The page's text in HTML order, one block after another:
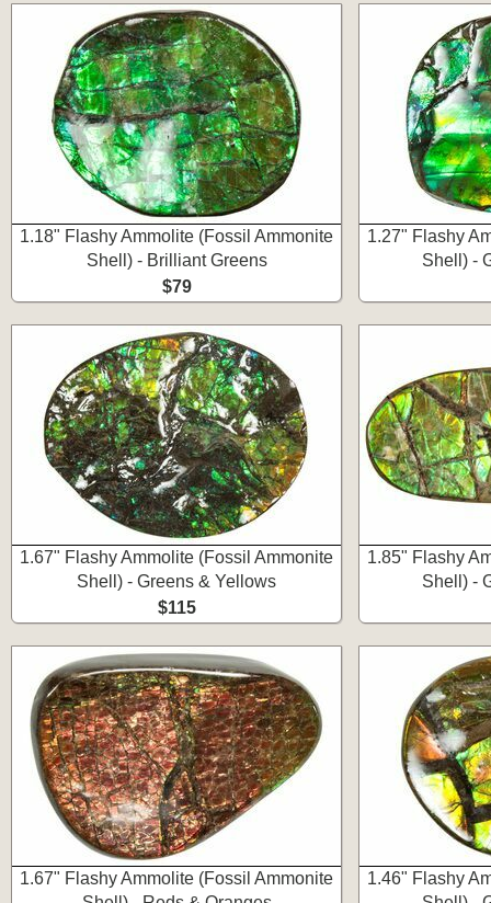
1.18" Flashy Ammolite (Fossil Ammonite
Shell) - Brilliant Greens
$79
1.27" Flashy
Shell) -
1.67" Flashy Ammolite (Fossil Ammonite
Shell) - Greens & Yellows
$115
1.85" Flashy
Shell) -
1.67" Flashy Ammolite (Fossil Ammonite
1.46" Flashy